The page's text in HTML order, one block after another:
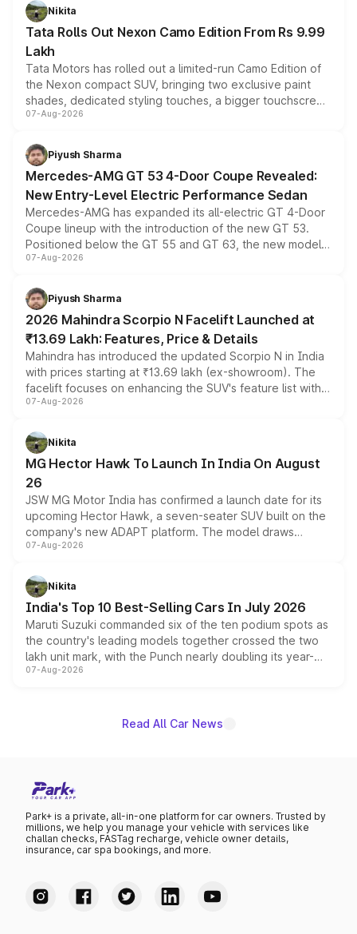
Nikita
Tata Rolls Out Nexon Camo Edition From Rs 9.99
Lakh
Tata Motors has rolled out a limited-run Camo Edition of
the Nexon compact SUV, bringing two exclusive paint
shades, dedicated styling touches, a bigger touchscreen
and a built-in dashcam, while keeping the existing range
choices unchanged across the model lineup for buyers.
07-Aug-2026
Piyush Sharma
Mercedes-AMG GT 53 4-Door Coupe Revealed:
New Entry-Level Electric Performance Sedan
Mercedes-AMG has expanded its all-electric GT 4-Door
Coupe lineup with the introduction of the new GT 53.
Positioned below the GT 55 and GT 63, the new model
combines dual-motor all-wheel drive, a high-performance
more accessible entry point into the brand's latest
electric performance sedan range.
07-Aug-2026
Piyush Sharma
2026 Mahindra Scorpio N Facelift Launched at
₹13.69 Lakh: Features, Price & Details
Mahindra has introduced the updated Scorpio N in India
with prices starting at ₹13.69 lakh (ex-showroom). The
facelift focuses on enhancing the SUV's feature list with a
panoramic sunroof, larger digital displays, Level 2 ADAS
petrol and diesel engine options without any mechanical
changes.
07-Aug-2026
Nikita
MG Hector Hawk To Launch In India On August
26
JSW MG Motor India has confirmed a launch date for its
upcoming Hector Hawk, a seven-seater SUV built on the
company's new ADAPT platform. The model draws
heavily from the Wuling Starlight 560 sold overseas and
in hybrid powertrain options, positioning it above the
existing Hector in the brand's India lineup.
07-Aug-2026
Nikita
India's Top 10 Best-Selling Cars In July 2026
Maruti Suzuki commanded six of the ten podium spots as
the country's leading models together crossed the two
lakh unit mark, with the Punch nearly doubling its year-
on-year volumes to stand out as the fastest-growing
07-Aug-2026
Read All Car News
Park+ is a private, all-in-one platform for car owners. Trusted by
millions, we help you manage your vehicle with services like
challan checks, FASTag recharge, vehicle owner details,
insurance, car spa bookings, and more.